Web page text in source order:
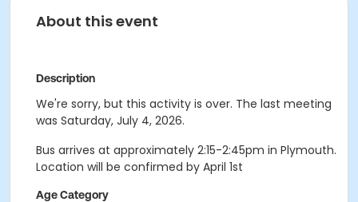
About this event
Description
We're sorry, but this activity is over. The last meeting
was Saturday, July 4, 2026.
Bus arrives at approximately 2:15-2:45pm in Plymouth.
Location will be confirmed by April 1st
Age Category